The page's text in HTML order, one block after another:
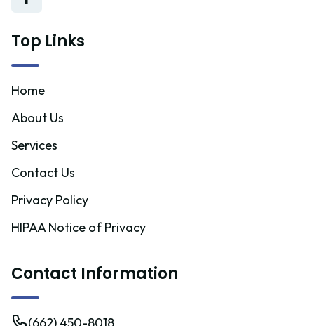
Top Links
Home
About Us
Services
Contact Us
Privacy Policy
HIPAA Notice of Privacy
Contact Information